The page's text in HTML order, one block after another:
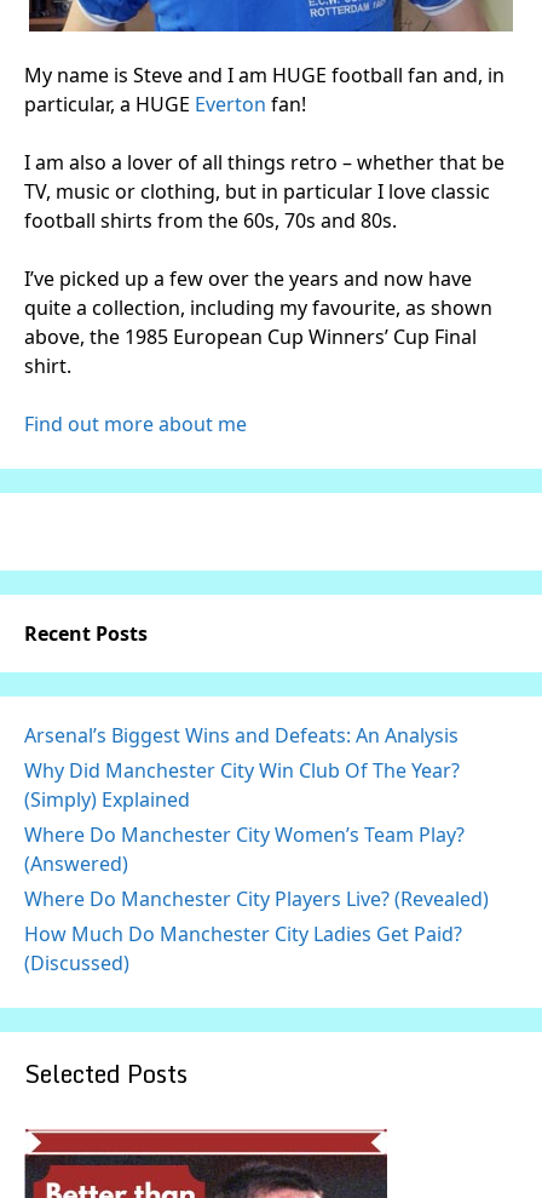
My name is Steve and I am HUGE football fan and, in
particular, a HUGE Everton fan!
I am also a lover of all things retro – whether that be
TV, music or clothing, but in particular I love classic
football shirts from the 60s, 70s and 80s.
I’ve picked up a few over the years and now have
quite a collection, including my favourite, as shown
above, the 1985 European Cup Winners’ Cup Final
shirt.
Find out more about me
Recent Posts
Arsenal’s Biggest Wins and Defeats: An Analysis
Why Did Manchester City Win Club Of The Year?
(Simply) Explained
Where Do Manchester City Women’s Team Play?
(Answered)
Where Do Manchester City Players Live? (Revealed)
How Much Do Manchester City Ladies Get Paid?
(Discussed)
Selected Posts